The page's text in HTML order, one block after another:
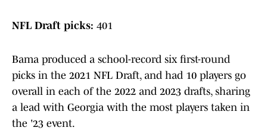
NFL Draft picks: 401
Bama produced a school-record six first-round
picks in the 2021 NFL Draft, and had 10 players go
overall in each of the 2022 and 2023 drafts, sharing
a lead with Georgia with the most players taken in
the '23 event.